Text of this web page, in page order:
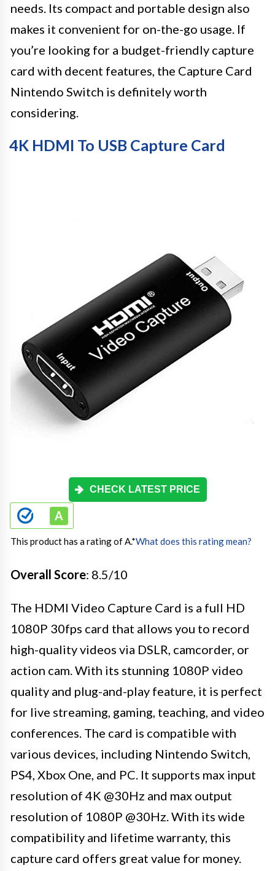
needs. Its compact and portable design also
makes it convenient for on-the-go usage. If
you’re looking for a budget-friendly capture
card with decent features, the Capture Card
Nintendo Switch is definitely worth
considering.
4K HDMI To USB Capture Card
CHECK LATEST PRICE
This product has a rating of A.*What does this rating mean?
Overall Score: 8.5/10
The HDMI Video Capture Card is a full HD
1080P 30fps card that allows you to record
high-quality videos via DSLR, camcorder, or
action cam. With its stunning 1080P video
quality and plug-and-play feature, it is perfect
for live streaming, gaming, teaching, and video
conferences. The card is compatible with
various devices, including Nintendo Switch,
PS4, Xbox One, and PC. It supports max input
resolution of 4K @30Hz and max output
resolution of 1080P @30Hz. With its wide
compatibility and lifetime warranty, this
capture card offers great value for money.